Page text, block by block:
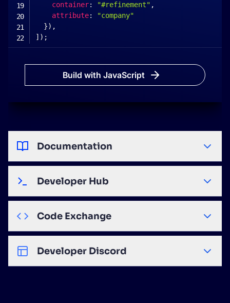
container: "#refinement" ,
attribute:
"company"
}) ,
] ) ;
Build with JavaScript
Documentation
Developer Hub
Code Exchange
Developer Discord